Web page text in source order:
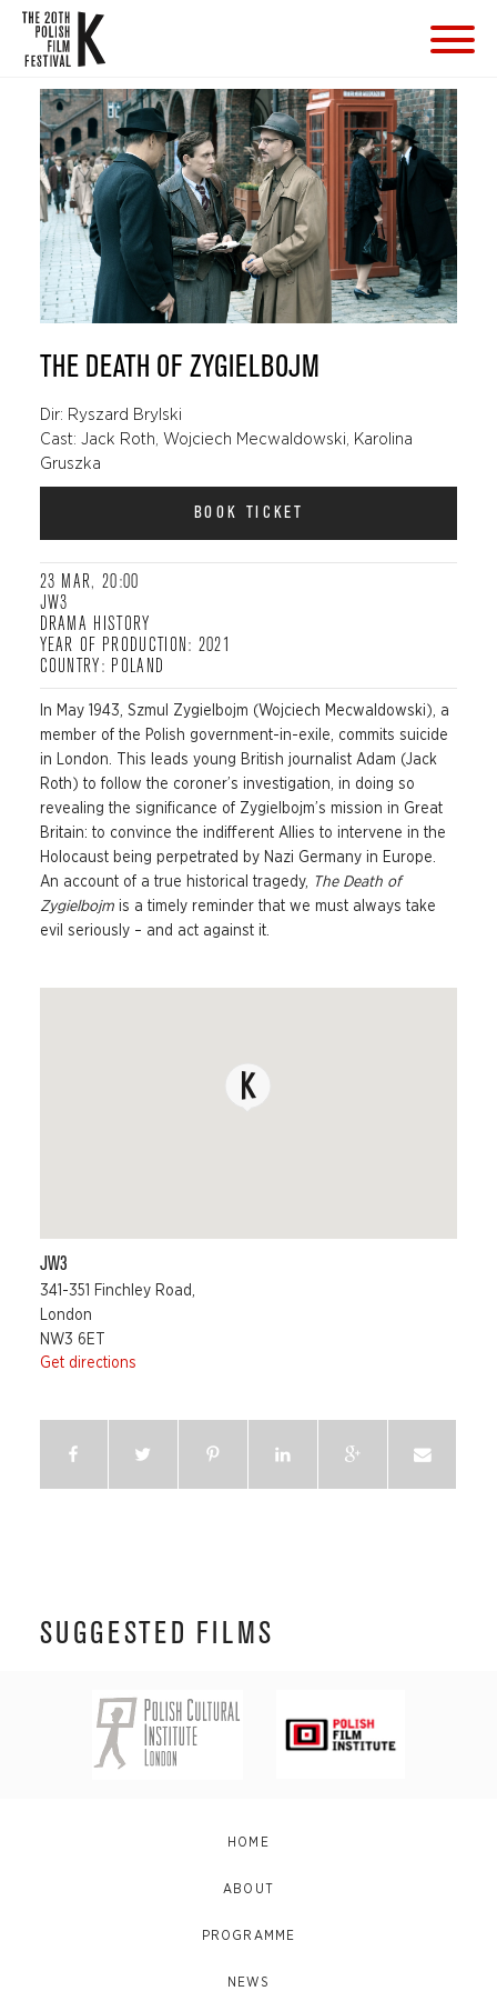
THE DEATH OF ZYGIELBOJM
Dir: Ryszard Brylski
Cast: Jack Roth, Wojciech Mecwaldowski, Karolina
Gruszka
BOOK TICKET
23 MAR, 20:00
JW3
DRAMA HISTORY
YEAR OF PRODUCTION: 2021
COUNTRY: POLAND
In May 1943, Szmul Zygielbojm (Wojciech Mecwaldowski), a
member of the Polish government-in-exile, commits suicide
in London. This leads young British journalist Adam (Jack
Roth) to follow the coroner’s investigation, in doing so
revealing the significance of Zygielbojm’s mission in Great
Britain: to convince the indifferent Allies to intervene in the
Holocaust being perpetrated by Nazi Germany in Europe.
An account of a true historical tragedy,
The Death of
Zygielbojmis a timely reminder that we must always take
evil seriously – and act against it.
JW3
341-351 Finchley Road,
London
NW3 6ET
Get directions
SUGGESTED FILMS
HOME
ABOUT
PROGRAMME
NEWS